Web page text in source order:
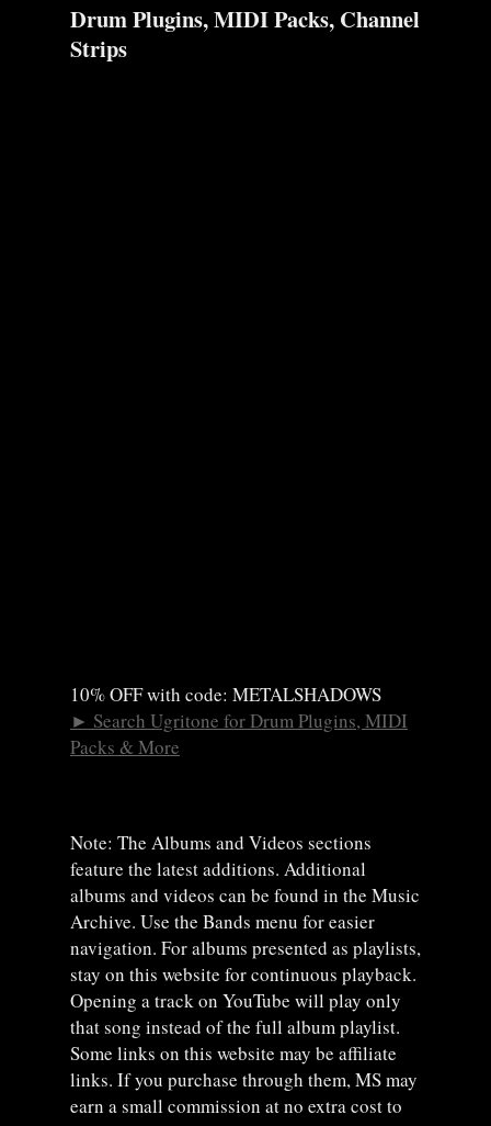
Drum Plugins, MIDI Packs, Channel
Strips
10% OFF with code: METALSHADOWS
► Search Ugritone for Drum Plugins, MIDI
Packs & More
Note: The Albums and Videos sections
feature the latest additions. Additional
albums and videos can be found in the Music
Archive. Use the Bands menu for easier
navigation. For albums presented as playlists,
stay on this website for continuous playback.
Opening a track on YouTube will play only
that song instead of the full album playlist.
Some links on this website may be affiliate
links. If you purchase through them, MS may
earn a small commission at no extra cost to